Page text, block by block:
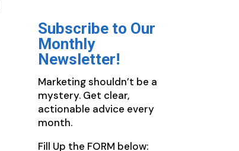
Subscribe to Our
Monthly
Newsletter!
Marketing shouldn’t be a
mystery. Get clear,
actionable advice every
month.
Fill Up the FORM below: